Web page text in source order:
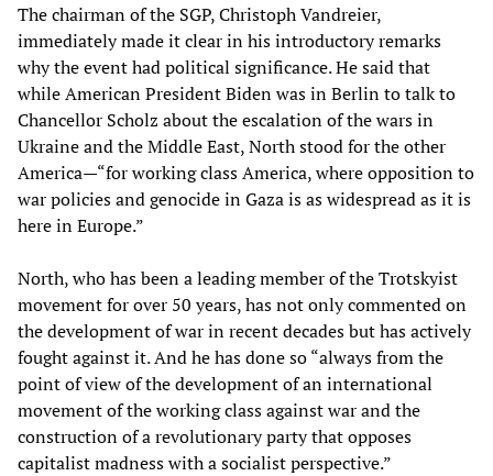
The chairman of the SGP, Christoph Vandreier,
immediately made it clear in his introductory remarks
why the event had political significance. He said that
while American President Biden was in Berlin to talk to
Chancellor Scholz about the escalation of the wars in
Ukraine and the Middle East, North stood for the other
America—“for working class America, where opposition to
war policies and genocide in Gaza is as widespread as it is
here in Europe.”
North, who has been a leading member of the Trotskyist
movement for over 50 years, has not only commented on
the development of war in recent decades but has actively
fought against it. And he has done so “always from the
point of view of the development of an international
movement of the working class against war and the
construction of a revolutionary party that opposes
capitalist madness with a socialist perspective.”